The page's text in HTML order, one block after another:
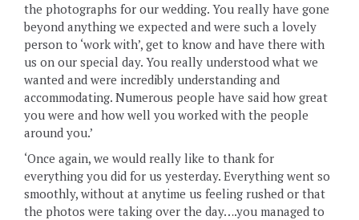
the photographs for our wedding. You really have gone
beyond anything we expected and were such a lovely
person to ‘work with’, get to know and have there with
us on our special day. You really understood what we
wanted and were incredibly understanding and
accommodating. Numerous people have said how great
you were and how well you worked with the people
around you.’
‘Once again, we would really like to thank for
everything you did for us yesterday. Everything went so
smoothly, without at anytime us feeling rushed or that
the photos were taking over the day….you managed to